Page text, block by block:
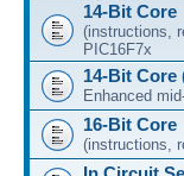
14-Bit Core
(instructions,
PIC16F7x
14-Bit Core
Enhanced
16-Bit Core
(instructions,